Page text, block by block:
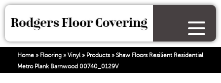
Home » Flooring » Vinyl» Products» Shaw Floors Resilient Residential
Metro Plank Barnwood 00740_0129V